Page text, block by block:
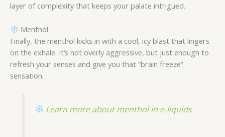
layer of complexity that keeps your palate intrigued.
Menthol
Finally, the menthol kicks in with a cool, icy blast that lingers
on the exhale. It’s not overly aggressive, but just enough to
refresh your senses and give you that “brain freeze”
sensation.
Learn more about menthol in e-liquids